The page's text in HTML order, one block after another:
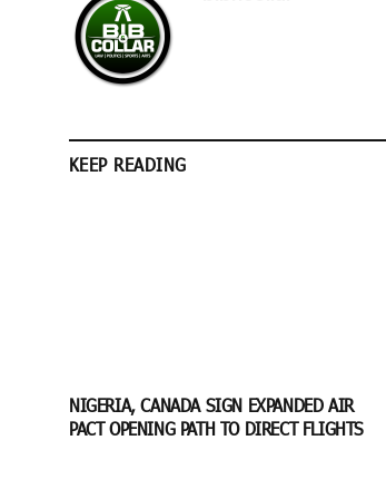
KEEP READING
NIGERIA, CANADA SIGN EXPANDED AIR
PACT OPENING PATH TO DIRECT FLIGHTS